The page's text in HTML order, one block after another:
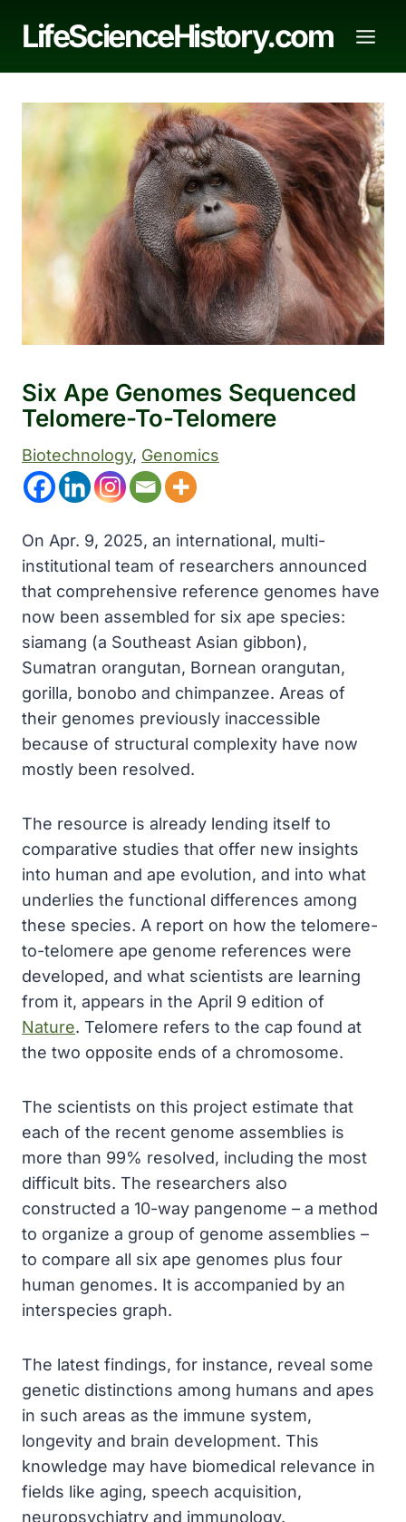
LifeScienceHistory.com
Six Ape Genomes Sequenced
Telomere-To-Telomere
Biotechnology, Genomics
On Apr. 9, 2025, an international, multi-
institutional team of researchers announced
that comprehensive reference genomes have
now been assembled for six ape species:
siamang (a Southeast Asian gibbon),
Sumatran orangutan, Bornean orangutan,
gorilla, bonobo and chimpanzee. Areas of
their genomes previously inaccessible
because of structural complexity have now
mostly been resolved.
The resource is already lending itself to
comparative studies that offer new insights
into human and ape evolution, and into what
underlies the functional differences among
these species. A report on how the telomere-
to-telomere ape genome references were
developed, and what scientists are learning
from it, appears in the April 9 edition of
Nature. Telomere refers to the cap found at
the two opposite ends of a chromosome.
The scientists on this project estimate that
each of the recent genome assemblies is
more than 99% resolved, including the most
difficult bits. The researchers also
constructed a 10-way pangenome – a method
to organize a group of genome assemblies –
to compare all six ape genomes plus four
human genomes. It is accompanied by an
interspecies graph.
The latest findings, for instance, reveal some
genetic distinctions among humans and apes
in such areas as the immune system,
longevity and brain development. This
knowledge may have biomedical relevance in
fields like aging, speech acquisition,
neuropsychiatry and immunology.